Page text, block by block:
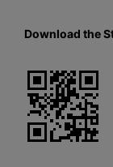
Download the